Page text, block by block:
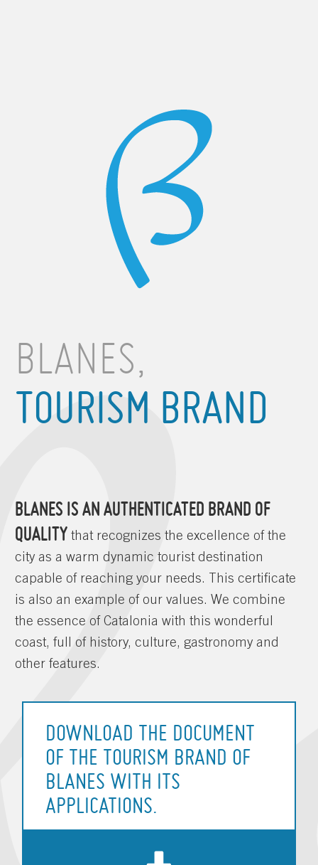
BLANES,
TOURISM BRAND
BLANES IS AN AUTHENTICATED BRAND OF
QUALITY that recognizes the excellence of the
city as a warm dynamic tourist destination
capable of reaching your needs. This certificate
is also an example of our values. We combine
the essence of Catalonia with this wonderful
coast, full of history, culture, gastronomy and
other features.
DOWNLOAD THE DOCUMENT
OF THE TOURISM BRAND OF
BLANES WITH ITS
APPLICATIONS.